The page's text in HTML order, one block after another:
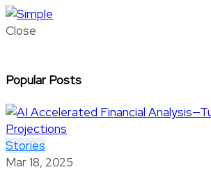
Close
Popular Posts
Stories
Mar 18, 2025